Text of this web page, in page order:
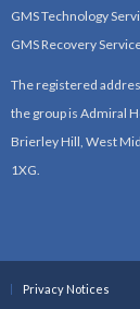
GMS Technology
GMS Recovery
The registered
the group is Admiral
Brierley Hill, West
1XG.
Privacy Notices